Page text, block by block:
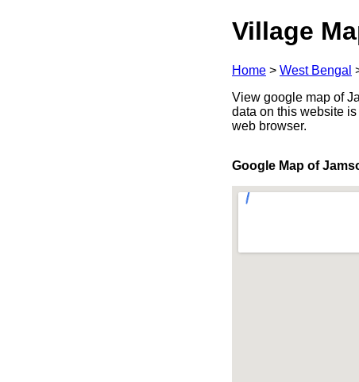
Village
Home > West Bengal
View google map of
data on this website
web browser.
Google Map of